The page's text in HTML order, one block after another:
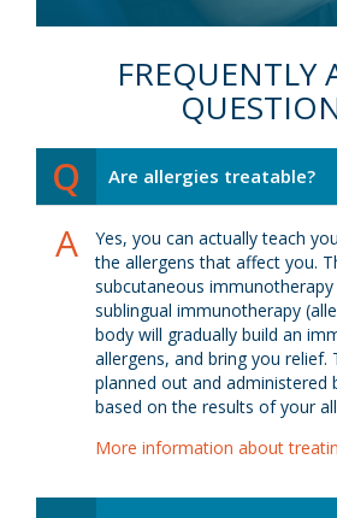
FREQUENTLY
Q Are allergies treatable?
A
Yes, you can actually teach
the allergens that affect you.
subcutaneous
sublingual immunotherapy
body will gradually build an
allergens, and bring you relief.
planned out and administered
based on the results of your
More information about